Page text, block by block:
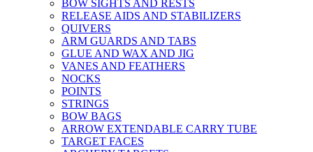
BOW SIGHTS AND RESTS
RELEASE AIDS AND STABILIZERS
QUIVERS
ARM GUARDS AND TABS
GLUE AND WAX AND JIG
VANES AND FEATHERS
NOCKS
POINTS
STRINGS
BOW BAGS
ARROW EXTENDABLE CARRY TUBE
TARGET FACES